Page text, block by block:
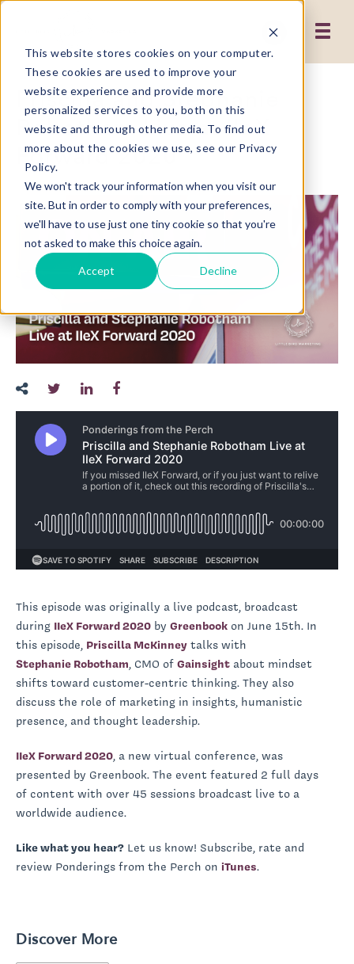
This website stores cookies on your computer.
These cookies are used to improve your
website experience and provide more
personalized services to you, both on this
website and through other media. To find out
more about the cookies we use, see our Privacy
Policy.
We won't track your information when you visit our
site. But in order to comply with your preferences,
we'll have to use just one tiny cookie so that you're
not asked to make this choice again.
Accept Decline
Priscilla and Stephanie
Robotham Live at IIeX
Forward 2020
This episode was originally a live podcast, broadcast
during IIeX Forward 2020 by Greenbook on June 15th. In
this episode, Priscilla McKinney talks with
Stephanie Robotham, CMO of Gainsight about mindset
shifts toward customer-centric thinking. They also
discuss the role of marketing in insights, humanistic
presence, and thought leadership.
IIeX Forward 2020, a new virtual conference, was
presented by Greenbook. The event featured 2 full days
of content with over 45 sessions broadcast live to a
worldwide audience.
Like what you hear? Let us know! Subscribe, rate and
review Ponderings from the Perch on iTunes.
Discover More